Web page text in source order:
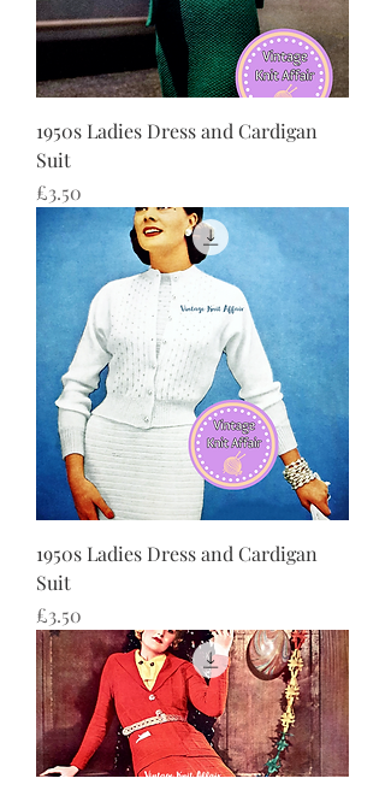
1950s Ladies Dress and Cardigan
Suit
価格
£3.50
1950s Ladies Dress and Cardigan
Suit
価格
£3.50